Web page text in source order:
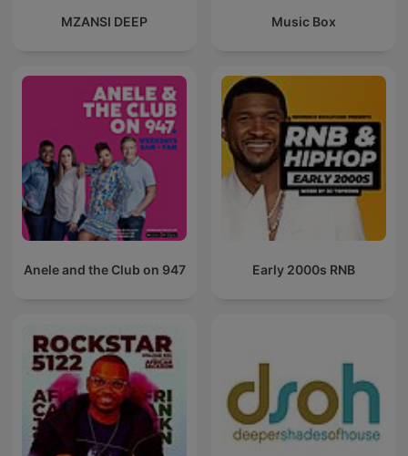
MZANSI DEEP Music Box
Anele and the Club on 947 Early 2000s RNB